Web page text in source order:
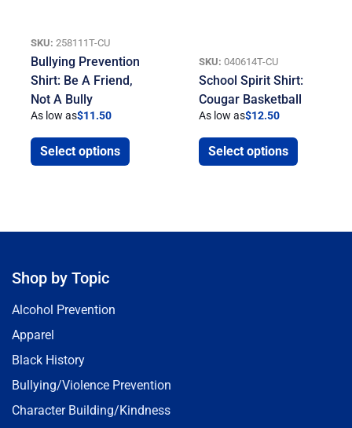
SKU: 258111T-CU
Bullying Prevention
Shirt: Be A Friend,
Not A Bully
As low as$11.50
Select options
SKU: 040614T-CU
School Spirit Shirt:
Cougar Basketball
As low as$12.50
Select options
Shop by Topic
Alcohol Prevention
Apparel
Black History
Bullying/Violence Prevention
Character Building/Kindness